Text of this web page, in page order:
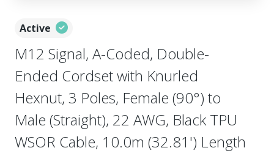
Active
M12 Signal, A-Coded, Double-
Ended Cordset with Knurled
Hexnut, 3 Poles, Female (90°) to
Male (Straight), 22 AWG, Black TPU
WSOR Cable, 10.0m (32.81') Length